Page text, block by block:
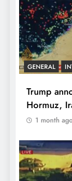
GENERAL
Trump
Hormuz,
1 month